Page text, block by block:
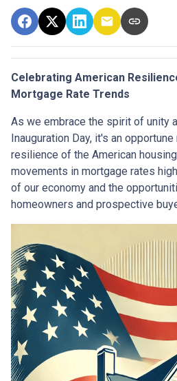
Celebrating American
Mortgage Rate Trends
As we embrace the spirit of unity
Inauguration Day, it's an
resilience of the American
movements in mortgage rates
of our economy and the
homeowners and prospective